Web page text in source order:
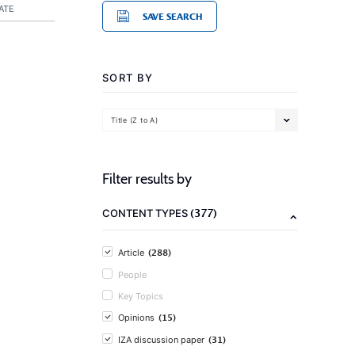
SAVE SEARCH
SORT BY
Title (Z to A)
Filter results by
CONTENT TYPES(377)
Article (288)
People
Key Topics
Opinions (15)
IZA discussion paper (31)